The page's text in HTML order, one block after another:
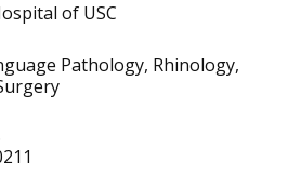
of USC
Pathology, Rhinology,